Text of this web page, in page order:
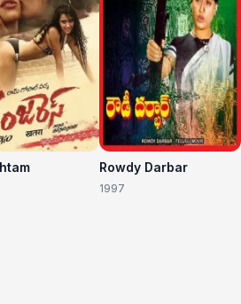
Rowdy Darbar
1997